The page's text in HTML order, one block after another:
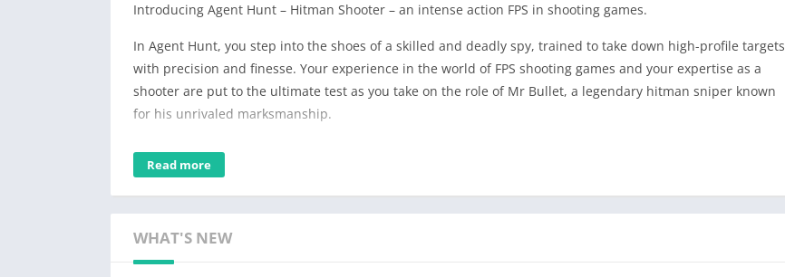
Introducing Agent Hunt – Hitman Shooter – an intense action FPS in shooting games.
In Agent Hunt, you step into the shoes of a skilled and deadly spy, trained to take down high-profile targets
with precision and finesse. Your experience in the world of FPS shooting games and your expertise as a
shooter are put to the ultimate test as you take on the role of Mr Bullet, a legendary hitman sniper known
for his unrivaled marksmanship.
Immerse yourself in a gripping storyline where you must navigate through challenging scenarios and utilize
your shooting and sniper skills to complete each free fire mission undetected. As a seasoned contract killer,
you must eliminate your targets with surgical precision. Use your arsenal of high-tech weaponry and prove
yourself as the ultimate agent action hero in shooting games.
Read more
WHAT'S NEW